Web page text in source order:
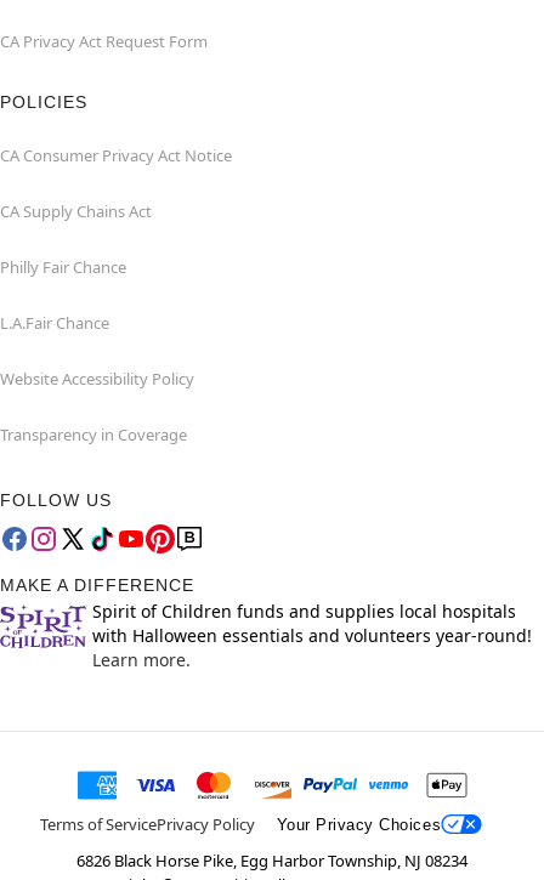
CA Privacy Act Request Form
POLICIES
CA Consumer Privacy Act Notice
CA Supply Chains Act
Philly Fair Chance
L.A.Fair Chance
Website Accessibility Policy
Transparency in Coverage
FOLLOW US
MAKE A DIFFERENCE
Spirit of Children funds and supplies local hospitals
with Halloween essentials and volunteers year-round!
Learn more.
Terms of ServicePrivacy Policy Your Privacy Choices
6826 Black Horse Pike, Egg Harbor Township, NJ 08234